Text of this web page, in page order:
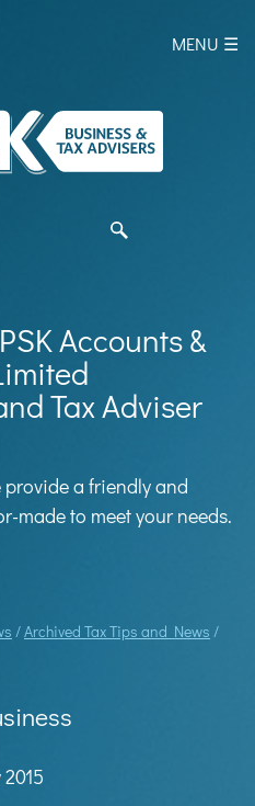
MENU ☰
Accounts &
Tax Adviser
provide a friendly and
made to meet your needs.
/Archived Tax Tips and News /